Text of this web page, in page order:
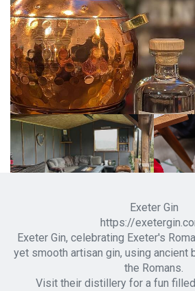
Exeter Gin
https://
Exeter Gin, celebrating Exeter's
yet smooth artisan gin, using ancient
the Romans.
Visit their distillery for a fun